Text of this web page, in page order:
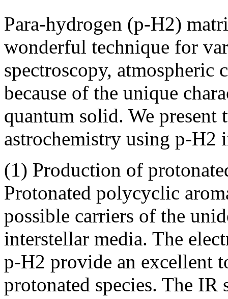
Para-hydrogen (p-H2)
wonderful technique for
spectroscopy, atmospheric
because of the unique
quantum solid. We
astrochemistry using p-H2
(1) Production of
Protonated polycyclic
possible carriers of the
interstellar media. The
p-H2 provide an excellent
protonated species. The